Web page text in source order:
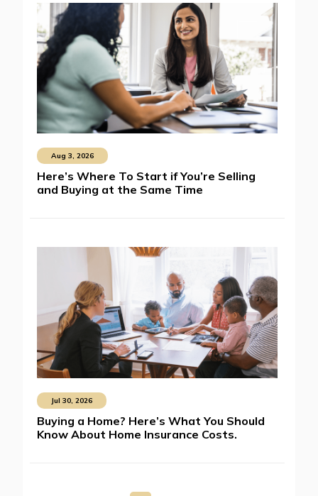
Aug 3, 2026
Here’s Where To Start if You’re Selling
and Buying at the Same Time
Jul 30, 2026
Buying a Home? Here’s What You Should
Know About Home Insurance Costs.